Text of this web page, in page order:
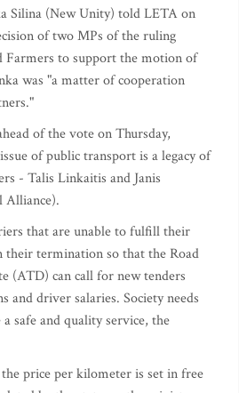
Silina (New Unity) told LETA on
of two MPs of the ruling
Farmers to support the motion of
was "a matter of cooperation
of the vote on Thursday,
of public transport is a legacy of
- Talis Linkaitis and Janis
Alliance).
that are unable to fulfill their
their termination so that the Road
(ATD) can call for new tenders
and driver salaries. Society needs
safe and quality service, the
price per kilometer is set in free